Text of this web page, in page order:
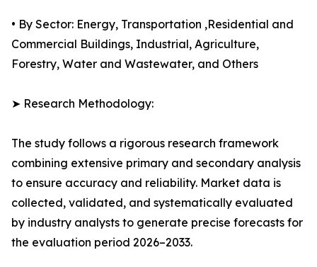
• By Sector: Energy, Transportation ,Residential and
Commercial Buildings, Industrial, Agriculture,
Forestry, Water and Wastewater, and Others
➤ Research Methodology:
The study follows a rigorous research framework
combining extensive primary and secondary analysis
to ensure accuracy and reliability. Market data is
collected, validated, and systematically evaluated
by industry analysts to generate precise forecasts for
the evaluation period 2026–2033.